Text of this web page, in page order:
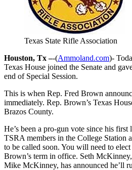
Texas State Rifle Association
Houston, Tx –-(Ammoland.com)-
Texas House joined the Senate and
end of Special Session.
This is when Rep. Fred Brown
immediately. Rep. Brown’s Texas
Brazos County.
He’s been a pro-gun vote since his first
TSRA members in the College Station
to be called soon. You will need to
Brown’s term in office. Seth
Mike McKinney, has announced he’ll